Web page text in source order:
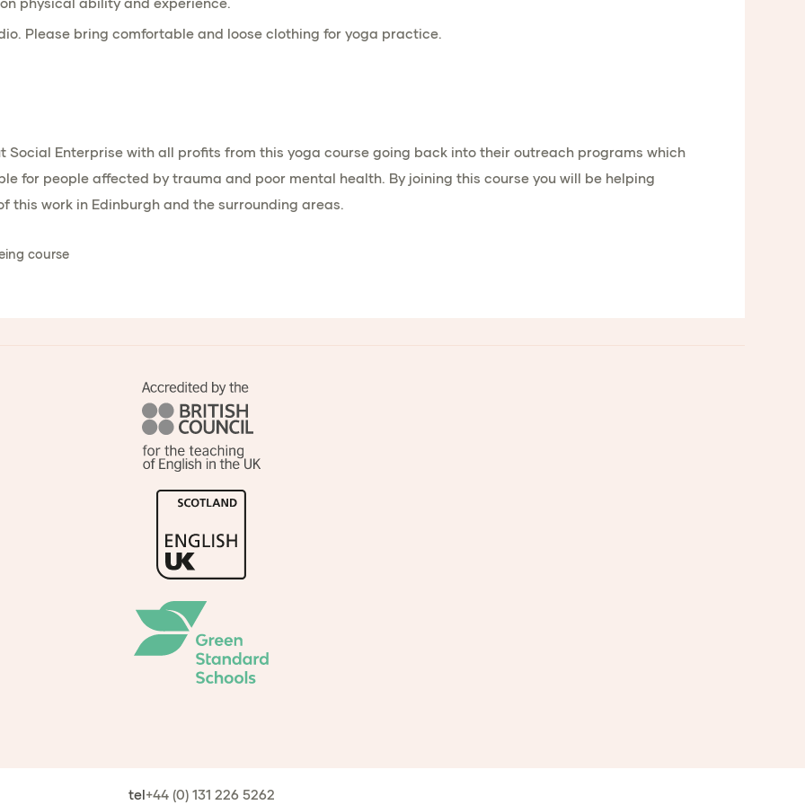
physical ability and experience.
Please bring comfortable and loose clothing for yoga practice.
Enterprise with all profits from this yoga course going back into their outreach programs which
for people affected by trauma and poor mental health. By joining this course you will be helping
work in Edinburgh and the surrounding areas.
course
tel+44 (0) 131 226 5262